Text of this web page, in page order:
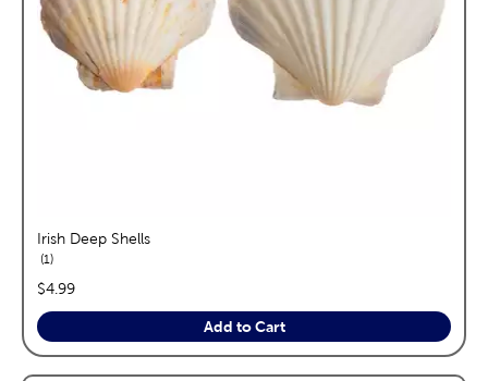
Irish Deep Shells
1reviews
price:
$4.99
Add to Cart